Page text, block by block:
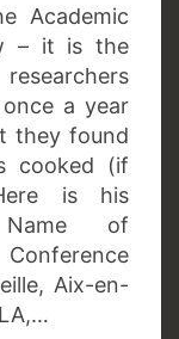
Academic
– it is the
a year
they found
cooked (if
is his
Name of
Aix-en-